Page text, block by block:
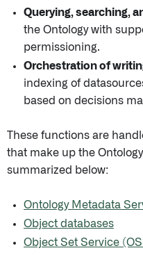
Querying, searching,
the Ontology with
permissioning.
Orchestration of
indexing of
based on decisions
These functions are
that make up the
summarized below:
Ontology Metadata
Object databases
Object Set Service